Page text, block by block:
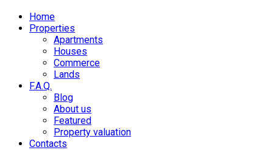
Home
Properties
Apartments
Houses
Commerce
Lands
F.A.Q.
Blog
About us
Featured
Property valuation
Contacts